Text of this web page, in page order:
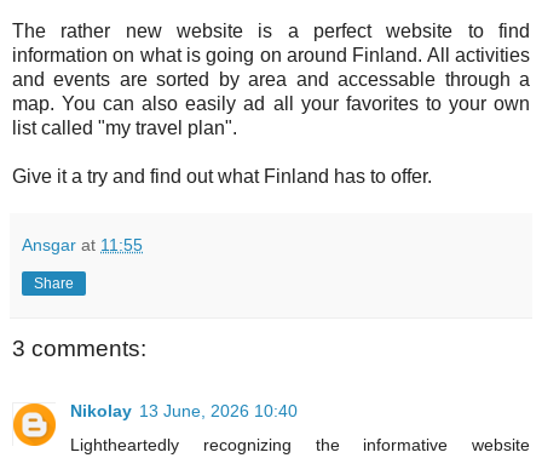
The rather new website is a perfect website to find
information on what is going on around Finland. All activities
and events are sorted by area and accessable through a
map. You can also easily ad all your favorites to your own
list called "my travel plan".
Give it a try and find out what Finland has to offer.
Ansgar at 11:55
Share
3 comments:
Nikolay 13 June, 2026 10:40
Lightheartedly recognizing the informative website